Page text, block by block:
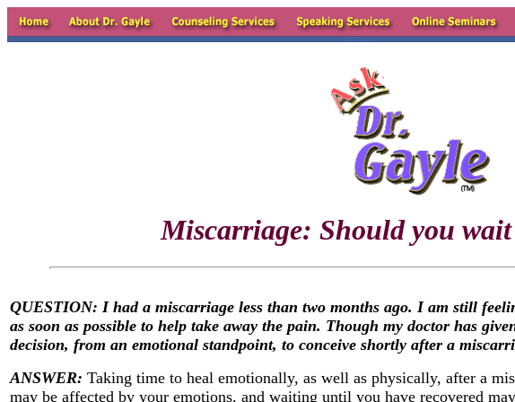
Miscarriage: Should you wait
QUESTION: I had a miscarriage less than two months ago. I am still
as soon as possible to help take away the pain. Though my doctor has
decision, from an emotional standpoint, to conceive shortly after a
ANSWER: Taking time to heal emotionally, as well as physically, after a
may be affected by your emotions, and waiting until you have recovered